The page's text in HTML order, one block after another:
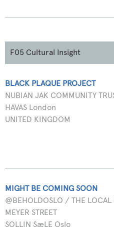
F05 Cultural Insight
BLACK PLAQUE PROJECT
NUBIAN JAK COMMUNITY
HAVAS London
UNITED KINGDOM
MIGHT BE COMING SOON
@BEHOLDOSLO / THE LOCAL
MEYER STREET
SOLLIN SæLE Oslo